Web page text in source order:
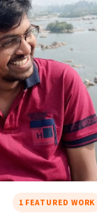
1 FEATURED WORK